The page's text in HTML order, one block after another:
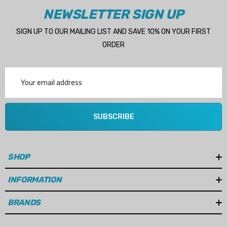
Impeller:09-1027B-9
Flow:50L/Min (14.5GPM)
NEWSLETTER SIGN UP
SIGN UP TO OUR MAILING LIST AND SAVE 10% ON YOUR FIRST
ORDER
Address
SUBSCRIBE
SHOP
INFORMATION
BRANDS